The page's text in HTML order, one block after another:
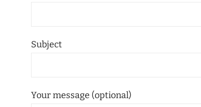
Subject
Your message (optional)